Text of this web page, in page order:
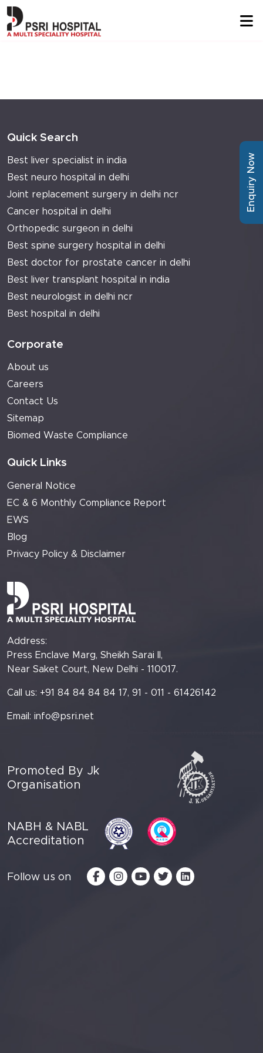
Quick Search
Best liver specialist in india
Best neuro hospital in delhi
Joint replacement surgery in delhi ncr
Cancer hospital in delhi
Orthopedic surgeon in delhi
Best spine surgery hospital in delhi
Best doctor for prostate cancer in delhi
Best liver transplant hospital in india
Best neurologist in delhi ncr
Best hospital in delhi
Corporate
About us
Careers
Contact Us
Sitemap
Biomed Waste Compliance
Quick Links
General Notice
EC & 6 Monthly Compliance Report
EWS
Blog
Privacy Policy & Disclaimer
Address:
Press Enclave Marg, Sheikh Sarai II,
Near Saket Court, New Delhi - 110017.
Call us: +91 84 84 84 84 17, 91 - 011 - 61426142
Email: info@psri.net
Promoted By Jk
Organisation
NABH & NABL
Accreditation
Follow us on
Enquiry Now